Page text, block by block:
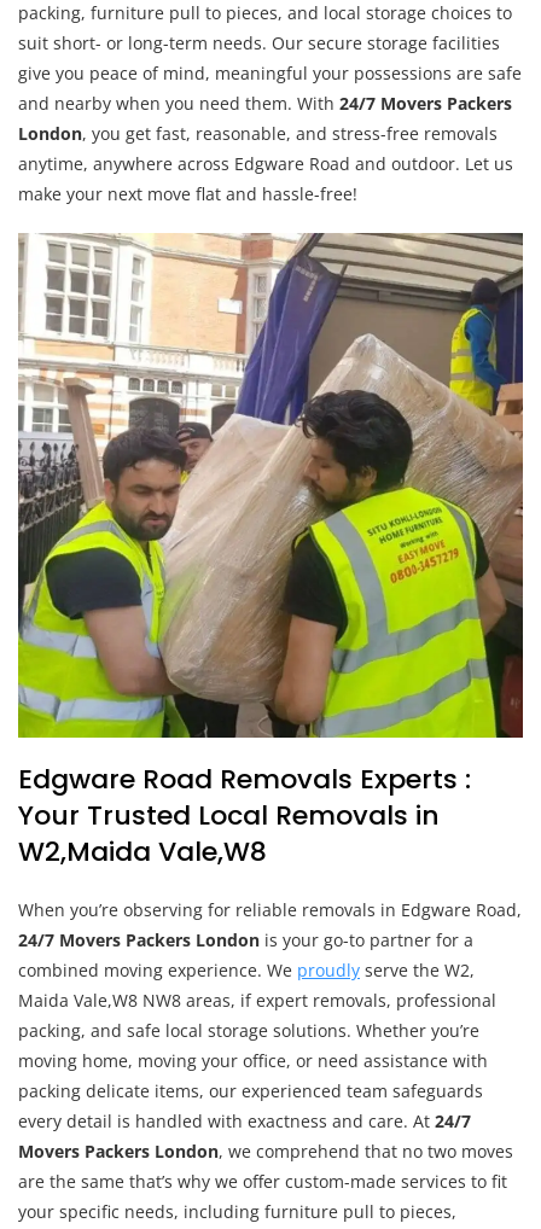
packing, furniture pull to pieces, and local storage choices to
suit short- or long-term needs. Our secure storage facilities
give you peace of mind, meaningful your possessions are safe
and nearby when you need them. With 24/7 Movers Packers
London, you get fast, reasonable, and stress-free removals
anytime, anywhere across Edgware Road and outdoor. Let us
make your next move flat and hassle-free!
Edgware Road Removals Experts :
Your Trusted Local Removals in
W2,Maida Vale,W8
When you’re observing for reliable removals in Edgware Road,
24/7 Movers Packers London is your go-to partner for a
combined moving experience. We proudly serve the W2,
Maida Vale,W8 NW8 areas, if expert removals, professional
packing, and safe local storage solutions. Whether you’re
moving home, moving your office, or need assistance with
packing delicate items, our experienced team safeguards
every detail is handled with exactness and care. At 24/7
Movers Packers London, we comprehend that no two moves
are the same that’s why we offer custom-made services to fit
your specific needs, including furniture pull to pieces,